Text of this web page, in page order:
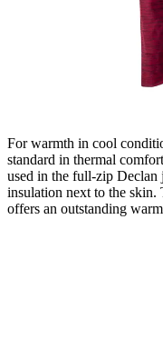
For warmth in cool
standard in thermal
used in the full-zip Declan
insulation next to the
offers an outstanding